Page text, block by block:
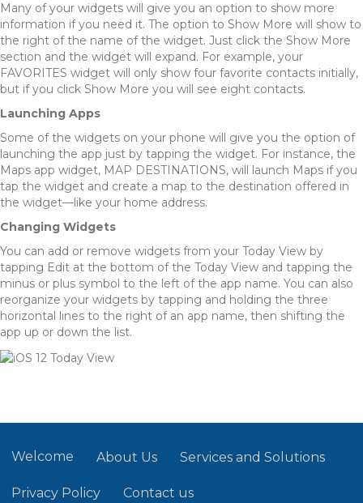
Many of your widgets will give you an option to show more
information if you need it. The option to Show More will show to
the right of the name of the widget. Just click the Show More
section and the widget will expand. For example, your
FAVORITES widget will only show four favorite contacts initially,
but if you click Show More you will see eight contacts.
Launching Apps
Some of the widgets on your phone will give you the option of
launching the app just by tapping the widget. For instance, the
Maps app widget, MAP DESTINATIONS, will launch Maps if you
tap the widget and create a map to the destination offered in
the widget—like your home address.
Changing Widgets
You can add or remove widgets from your Today View by
tapping Edit at the bottom of the Today View and tapping the
minus or plus symbol to the left of the app name. You can also
reorganize your widgets by tapping and holding the three
horizontal lines to the right of an app name, then shifting the
app up or down the list.
Welcome About Us Services and Solutions
Privacy Policy Contact us